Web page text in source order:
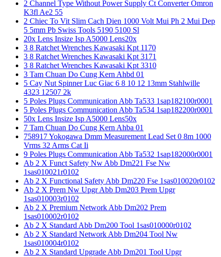
2 Channel Type Without Power Supply Ct Converter Omron
K3fl Ae2 55
2 Chiec To Vit Slim Cach Dien 1000 Volt Mui Ph 2 Mui Dep
5 5mm Pb Swiss Tools 5190 5100 Sl
20x Lens Insize Isp A5000 Lens20x
3 8 Ratchet Wrenches Kawasaki Kpt 1170
3 8 Ratchet Wrenches Kawasaki Kpt 3171
3 8 Ratchet Wrenches Kawasaki Kpt 3310
3 Tam Chuan Do Cung Kern Ahbd 01
5 Cay Nut Spinner Luc Giac 6 8 10 12 13mm Stahlwille
4323 12507 2k
5 Poles Plugs Communication Abb Ta533 1sap182100r0001
5 Poles Plugs Communication Abb Ta534 1sap182200r0001
50x Lens Insize Isp A5000 Lens50x
7 Tam Chuan Do Cung Kern Ahba 01
758917 Yokogawa Dmm Measurement Lead Set 0 8m 1000
Vrms 32 Arms Cat Ii
9 Poles Plugs Communication Abb Ta532 1sap182000r0001
Ab 2 X Funct Safety Nw Abb Dm221 Fse Nw
1sas010021r0102
Ab 2 X Functional Safety Abb Dm220 Fse 1sas010020r0102
Ab 2 X Prem Nw Upgr Abb Dm203 Prem Upgr
1sas010003r0102
Ab 2 X Premium Network Abb Dm202 Prem
1sas010002r0102
Ab 2 X Standard Abb Dm200 Tool 1sas010000r0102
Ab 2 X Standard Network Abb Dm204 Tool Nw
1sas010004r0102
Ab 2 X Standard Upgrade Abb Dm201 Tool Upgr